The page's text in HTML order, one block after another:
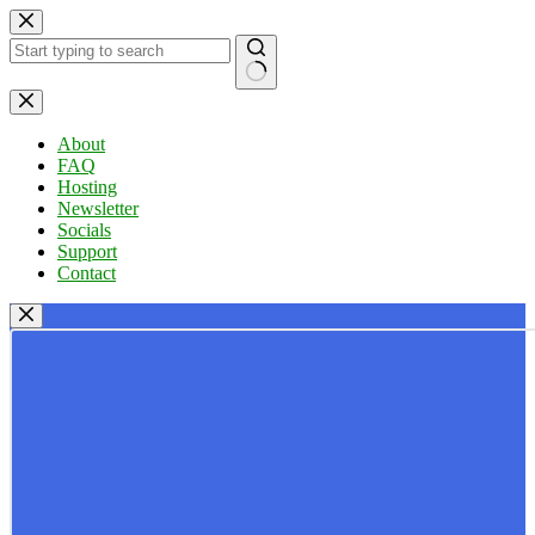
Skip
to
content
No
results
About
FAQ
Hosting
Newsletter
Socials
Support
Contact